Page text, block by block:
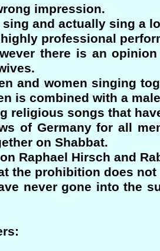
impression.
and actually sing a
professional
there is an
and women singing
is combined with a
religious songs that
of Germany for all
on Shabbat.
Raphael Hirsch and
the prohibition does
never gone into the